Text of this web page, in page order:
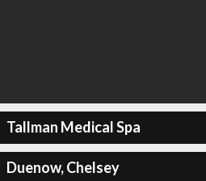
Tallman Medical Spa
Duenow, Chelsey